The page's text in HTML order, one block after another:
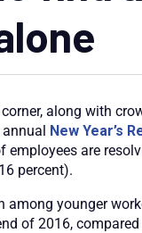
along with
annual New Year’s
are
percent).
younger
of 2016,